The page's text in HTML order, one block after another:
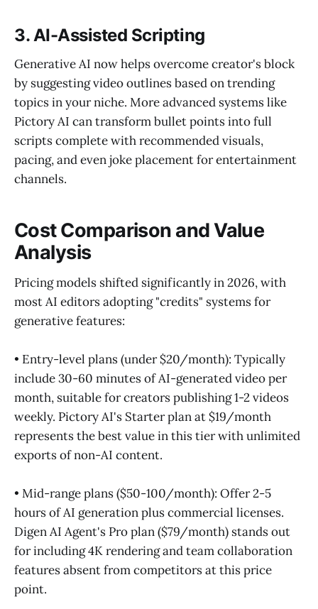
3. AI-Assisted Scripting
Generative AI now helps overcome creator's block
by suggesting video outlines based on trending
topics in your niche. More advanced systems like
Pictory AI can transform bullet points into full
scripts complete with recommended visuals,
pacing, and even joke placement for entertainment
channels.
Cost Comparison and Value
Analysis
Pricing models shifted significantly in 2026, with
most AI editors adopting "credits" systems for
generative features:
• Entry-level plans (under $20/month): Typically
include 30-60 minutes of AI-generated video per
month, suitable for creators publishing 1-2 videos
weekly. Pictory AI's Starter plan at $19/month
represents the best value in this tier with unlimited
exports of non-AI content.
• Mid-range plans ($50-100/month): Offer 2-5
hours of AI generation plus commercial licenses.
Digen AI Agent's Pro plan ($79/month) stands out
for including 4K rendering and team collaboration
features absent from competitors at this price
point.